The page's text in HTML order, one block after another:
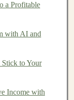
to Others
in Emerging
and AI
and Ethical
a Profitable
with AI and
to Your
Income with